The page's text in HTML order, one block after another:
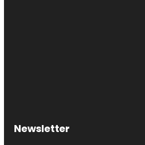
Newsletter